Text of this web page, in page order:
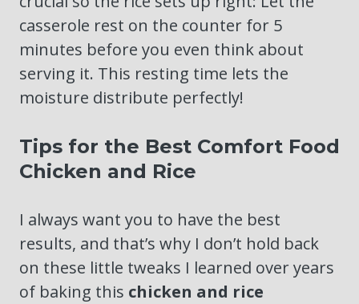
casserole rest on the counter for 5
minutes before you even think about
serving it. This resting time lets the
moisture distribute perfectly!
Tips for the Best Comfort Food
Chicken and Rice
I always want you to have the best
results, and that’s why I don’t hold back
on these little tweaks I learned over years
of baking this chicken and rice